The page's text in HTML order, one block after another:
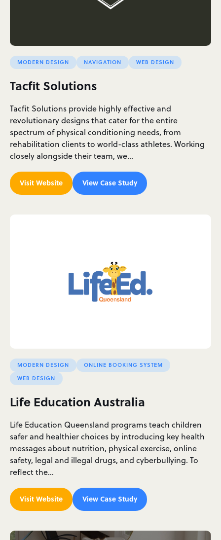
MODERN DESIGN NAVIGATION WEB DESIGN
Tacfit Solutions
Tacfit Solutions provide highly effective and
revolutionary designs that cater for the entire
spectrum of physical conditioning needs, from
rehabilitation clients to world-class athletes. Working
closely alongside their team, we…
Visit Website View Case Study
MODERN DESIGN
ONLINE BOOKING SYSTEM
WEB DESIGN
Life Education Australia
Life Education Queensland programs teach children
safer and healthier choices by introducing key health
messages about nutrition, physical exercise, online
safety, legal and illegal drugs, and cyberbullying. To
reflect the…
Visit Website View Case Study